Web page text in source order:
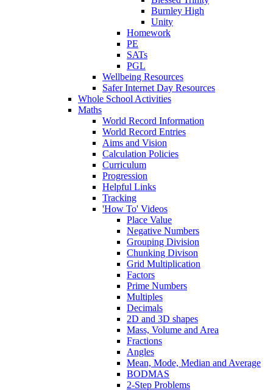
Burnley High
Unity
Homework
PE
SATs
PGL
Wellbeing Resources
Safer Internet Day Resources
Whole School Activities
Maths
World Record Information
World Record Entries
Aims and Vision
Calculation Policies
Curriculum
Progression
Helpful Links
Tracking
'How To' Videos
Place Value
Negative Numbers
Grouping Division
Chunking Divison
Grid Multiplication
Factors
Prime Numbers
Multiples
Decimals
2D and 3D shapes
Mass, Volume and Area
Fractions
Angles
Mean, Mode, Median and Average
BODMAS
2-Step Problems